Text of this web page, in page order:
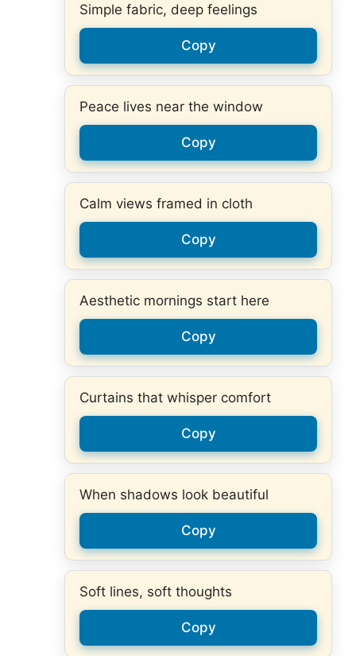
Simple fabric, deep feelings
Copy
Peace lives near the window
Copy
Calm views framed in cloth
Copy
Aesthetic mornings start here
Copy
Curtains that whisper comfort
Copy
When shadows look beautiful
Copy
Soft lines, soft thoughts
Copy